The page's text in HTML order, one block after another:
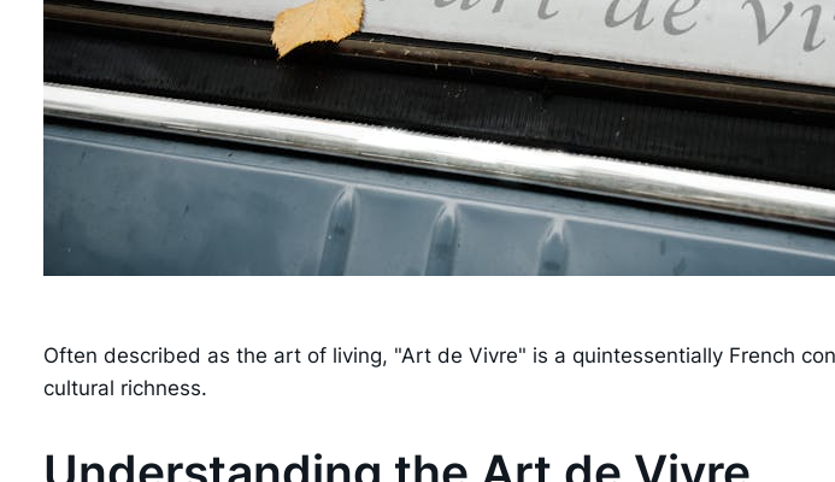
Often described as the art of living, "Art de Vivre" is a quintessentially French
cultural richness.